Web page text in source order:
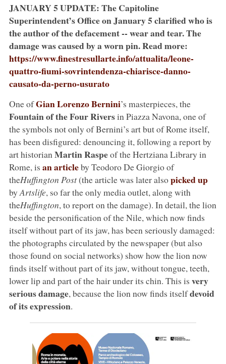
JANUARY 5 UPDATE: The Capitoline
Superintendent’s Office on January 5 clarified who is
the author of the defacement -- wear and tear. The
damage was caused by a worn pin. Read more:
https://www.finestresullarte.info/attualita/leone-
quattro-fiumi-sovrintendenza-chiarisce-danno-
causato-da-perno-usurato
One ofGian Lorenzo Bernini’s masterpieces, the
Fountain of the Four Riversin Piazza Navona, one of
the symbols not only of Bernini’s art but of Rome itself,
has been disfigured: denouncing it, following a report by
art historian Martin Raspeof the Hertziana Library in
Rome, is an articleby Teodoro De Giorgio of
theHuffington Post(the article was later alsopicked up
by Artslife, so far the only media outlet, along with
theHuffington, to report on the damage). In detail, the lion
beside the personification of the Nile, which now finds
itself without part of its jaw, has been seriously damaged:
the photographs circulated by the newspaper (but also
those found on social networks) show how the lion now
finds itself without part of its jaw, without tongue, teeth,
lower lip and part of the hair under its chin. This is very
serious damage, because the lion now finds itselfdevoid
of its expression.